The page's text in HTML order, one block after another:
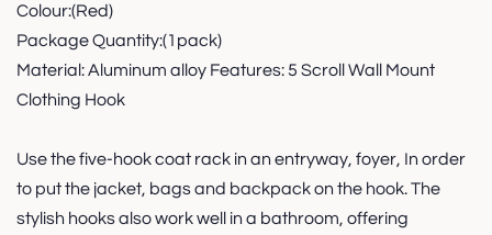
Colour:(Red)
Package Quantity:(1pack)
Material: Aluminum alloy Features: 5 Scroll Wall Mount
Clothing Hook
Use the five-hook coat rack in an entryway, foyer, In order
to put the jacket, bags and backpack on the hook. The
stylish hooks also work well in a bathroom, offering